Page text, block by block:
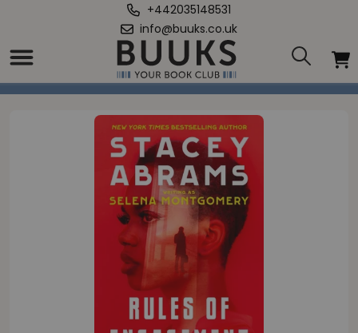
+442035148531
info@buuks.co.uk
Home
Rules Of Engagement